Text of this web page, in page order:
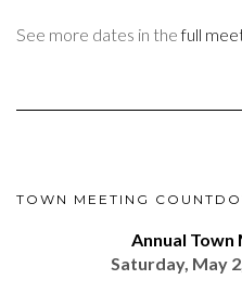
See more dates in thefull
TOWN MEETING
Annual Town
Saturday, May